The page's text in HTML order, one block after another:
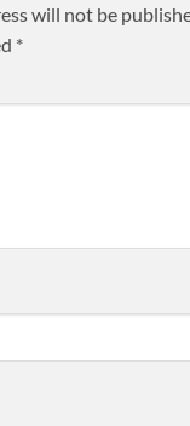
will not be
*